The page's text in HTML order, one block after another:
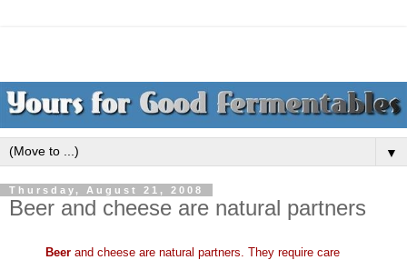
▼
Thursday, August 21, 2008
Beer and cheese are natural partners
Beer and cheese are natural partners. They require care